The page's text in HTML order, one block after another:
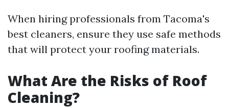
When hiring professionals from Tacoma's
best cleaners, ensure they use safe methods
that will protect your roofing materials.
What Are the Risks of Roof
Cleaning?